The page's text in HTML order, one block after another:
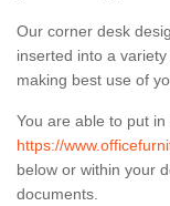
Our corner desk
inserted into a
making best use of
You are able to put
https://
below or within your
documents.